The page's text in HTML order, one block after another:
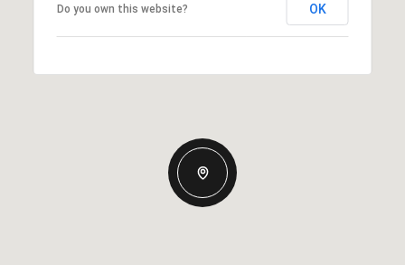
Do you own this website? OK